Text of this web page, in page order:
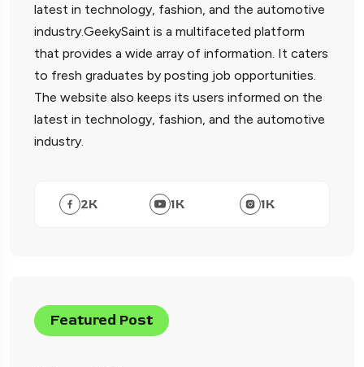
latest in technology, fashion, and the automotive
industry.GeekySaint is a multifaceted platform
that provides a wide array of information. It caters
to fresh graduates by posting job opportunities.
The website also keeps its users informed on the
latest in technology, fashion, and the automotive
industry.
2K 1K 1K
Featured Post